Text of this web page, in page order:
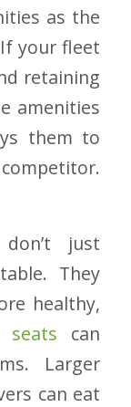
as the
your fleet
retaining
amenities
them to
just
They
healthy,
seats can
Larger
can eat